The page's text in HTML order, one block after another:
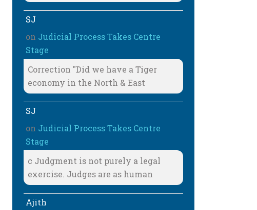
SJ
on Judicial Process Takes Centre
Stage
Correction "Did we have a Tiger
economy in the North & East
SJ
on Judicial Process Takes Centre
Stage
c Judgment is not purely a legal
exercise. Judges are as human
Ajith